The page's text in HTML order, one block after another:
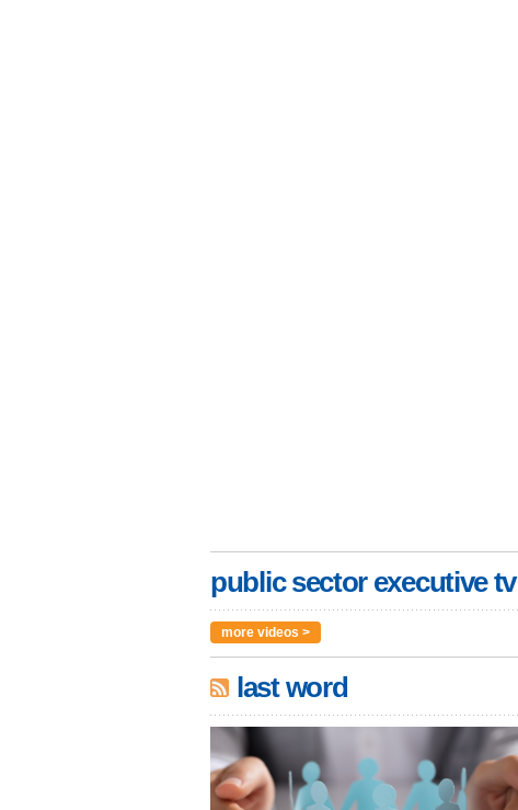
public sector executive tv
more videos >
last word